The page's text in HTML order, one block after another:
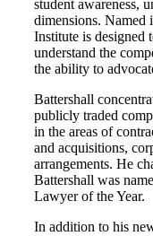
student awareness,
dimensions. Named
Institute is designed
understand the
the ability to
Battershall
publicly traded
in the areas of
and acquisitions,
arrangements. He
Battershall was
Lawyer of the Year.
In addition to his